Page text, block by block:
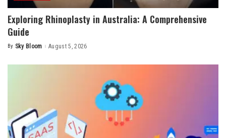
Exploring Rhinoplasty in Australia: A Comprehensive
Guide
Posted
By Sky Bloom August 5, 2026